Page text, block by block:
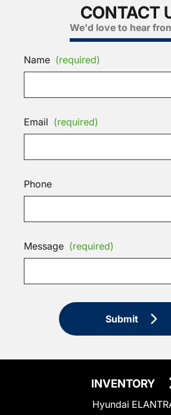
CONTACT
We'd love to hear
Name (required)
Email (required)
Phone
Message (required)
Submit
INVENTORY
Hyundai